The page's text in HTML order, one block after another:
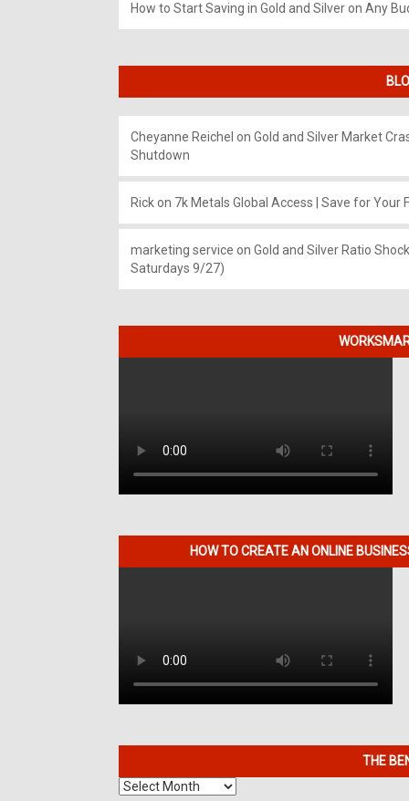
How to Start Saving in Gold and Silver on Any
Cheyanne Reichel on Gold and Silver Market
Shutdown
Rickon 7k Metals Global Access | Save for Your
marketing service on Gold and Silver Ratio
Saturdays 9/27)
HOW TO CREATE AN ONLINE
THE
The